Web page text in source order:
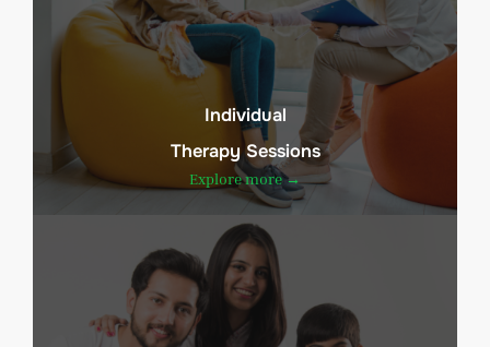
Individual
Therapy Sessions
Explore more →